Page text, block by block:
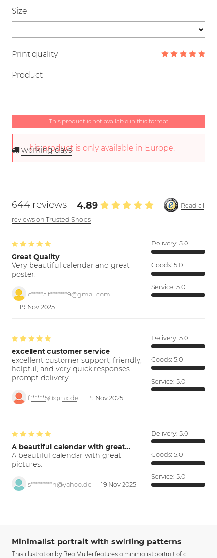
Size
Print quality
Product
This product is not available in this format
This product is only available in Europe.
working days
644 reviews 4.89
Read all
reviews on Trusted Shops
Great Quality
Very beautiful calendar and great
poster.
c*****a.f*******9@gmail.com
19 Nov 2025
Delivery: 5.0
Goods: 5.0
Service: 5.0
excellent customer service
excellent customer support; friendly,
helpful, and very quick responses.
prompt delivery
f******5@gmx.de 19 Nov 2025
Delivery: 5.0
Goods: 5.0
Service: 5.0
A beautiful calendar with great…
A beautiful calendar with great
pictures.
s*********h@yahoo.de 19 Nov 2025
Delivery: 5.0
Goods: 5.0
Service: 5.0
Minimalist portrait with swirling patterns
This illustration by Bea Muller features a minimalist portrait of a